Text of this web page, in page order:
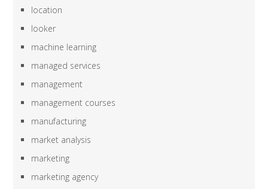
location
looker
machine learning
managed services
management
management courses
manufacturing
market analysis
marketing
marketing agency